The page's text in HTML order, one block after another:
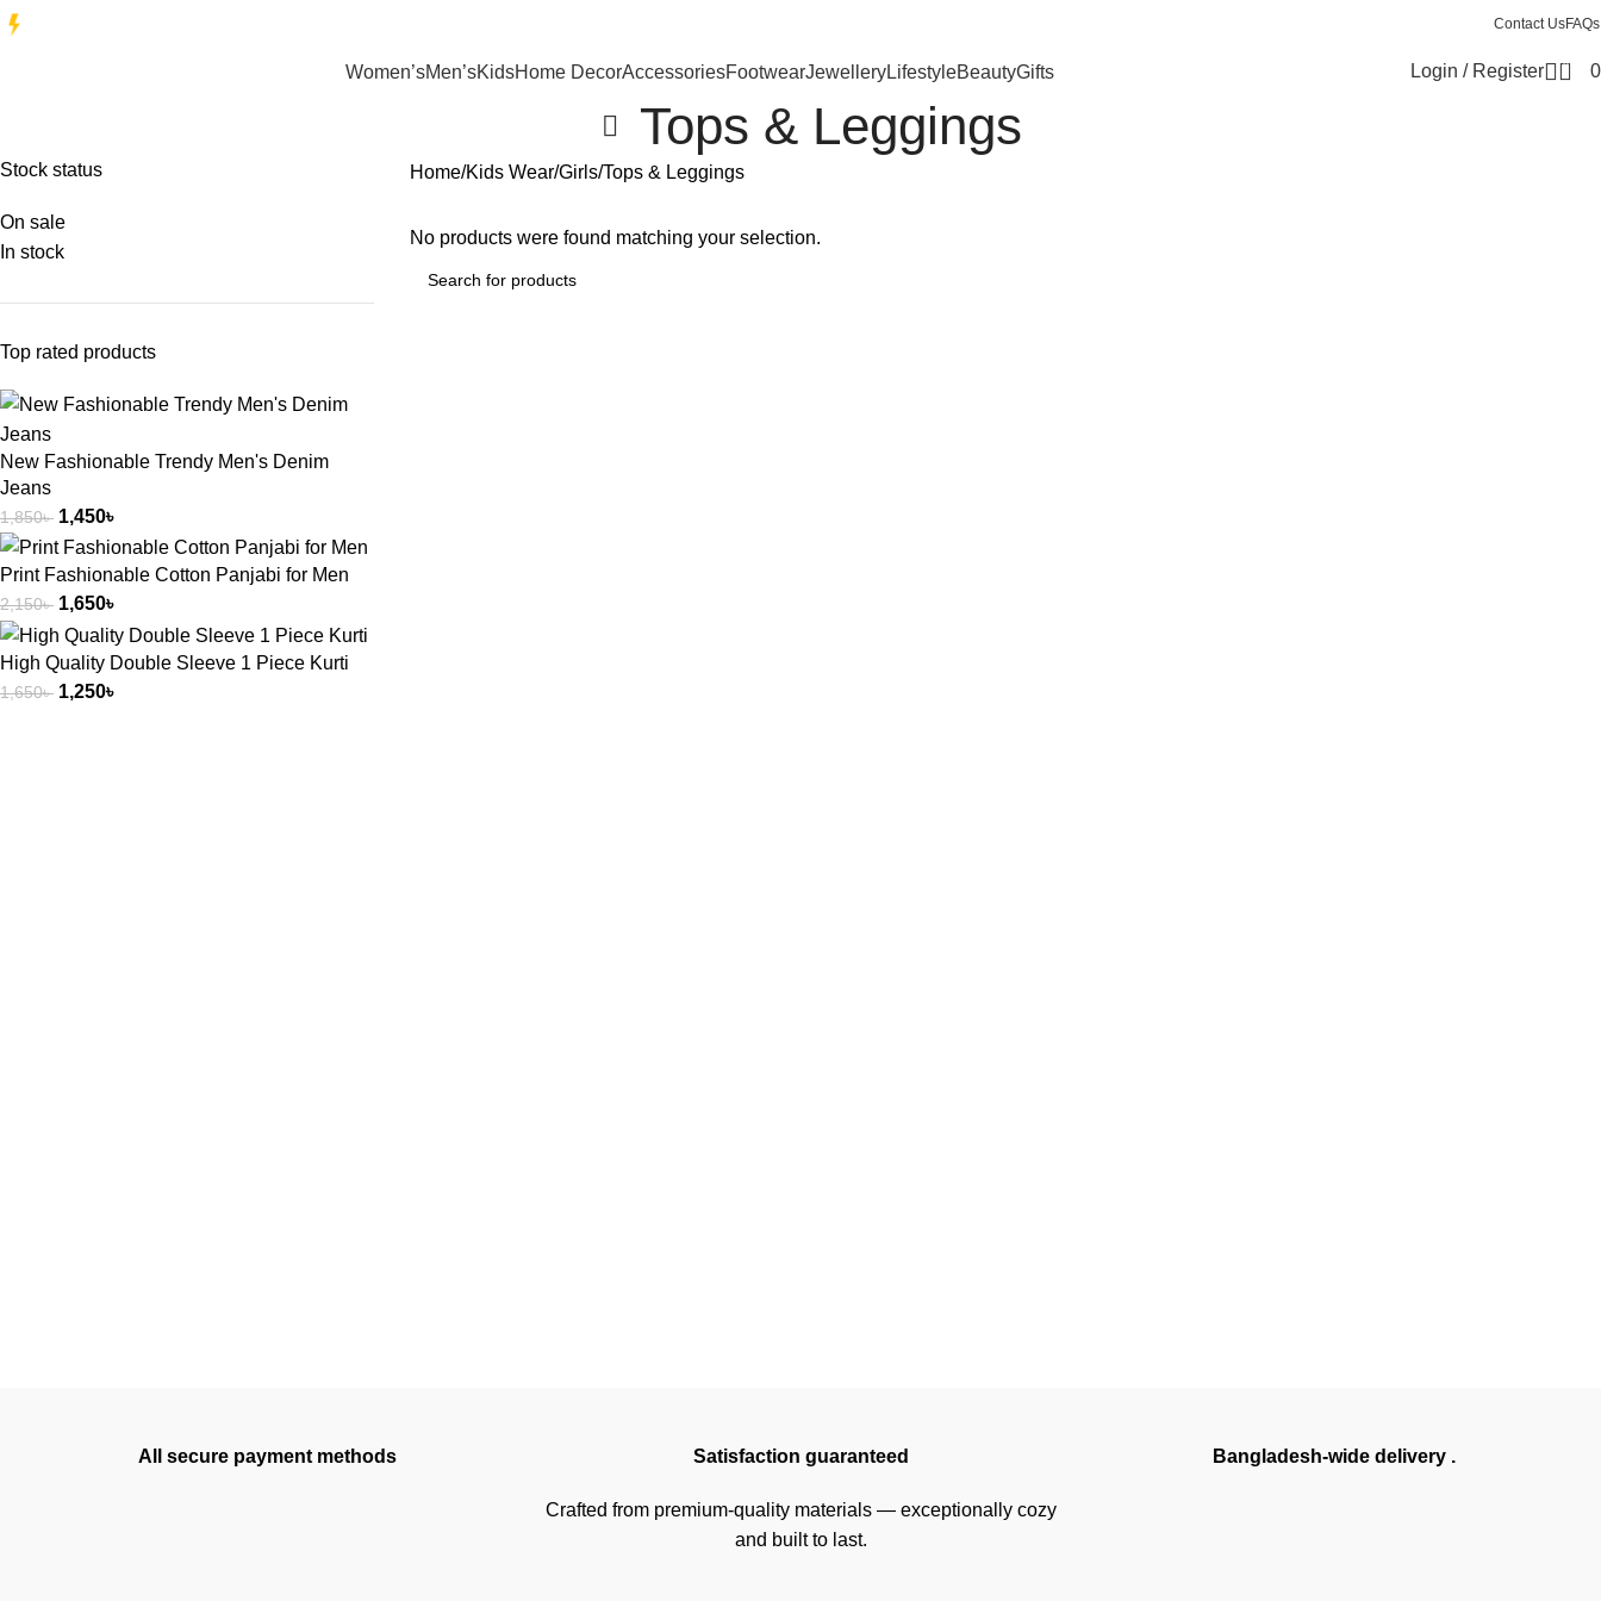
Contact UsFAQs
Women’sMen’sKidsHome DecorAccessoriesFootwearJewelleryLifestyleBeautyGifts Login / Register 0 0
Tops & Leggings
Stock status
On sale
In stock
Top rated products
New Fashionable Trendy Men's Denim
Jeans
1,850৳ 1,450৳
Print Fashionable Cotton Panjabi for Men
2,150৳ 1,650৳
High Quality Double Sleeve 1 Piece Kurti
1,650৳ 1,250৳
Home Kids Wear Girls Tops & Leggings
No products were found matching your selection.
All secure payment methods Satisfaction guaranteed
Crafted from premium-quality materials — exceptionally cozy
and built to last.
Bangladesh-wide delivery .